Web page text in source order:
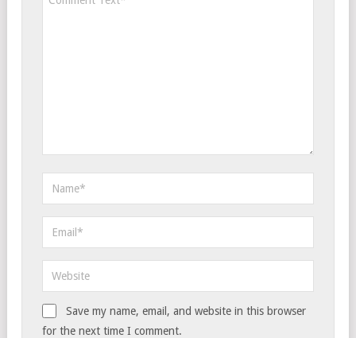
Save my name, email, and website in this browser
for the next time I comment.